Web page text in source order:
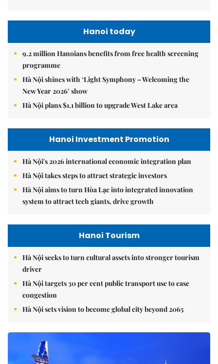
Hanoi today
9.2 million Hanoians benefits from free health screening
programme
Hà Nội shines with ‘Light Symphony – Welcoming the
New Year 2026’ show
Hà Nội plans $1.1 billion to upgrade West Lake area
Hanoi Investment Promotion
Hà Nội's 2026 international economic integration plan
Hà Nội takes steps to attract strategic investors
Hà Nội aims to turn Hòa Lạc into integrated innovation
system to attract tech giants, drive growth
Hanoi Tourism
Hà Nội seeks to turn cultural assets into stronger tourism
driver
Hà Nội targets 30 per cent public transport use to ease
congestion
Hà Nội sets vision to become global city beyond 2065